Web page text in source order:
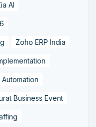
AI
Zoho ERP India
Business Event